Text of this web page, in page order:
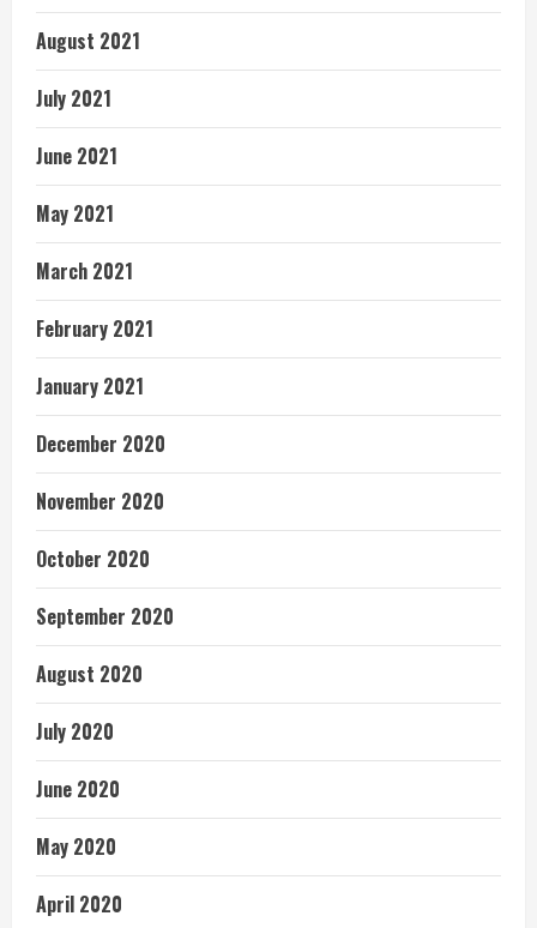
August 2021
July 2021
June 2021
May 2021
March 2021
February 2021
January 2021
December 2020
November 2020
October 2020
September 2020
August 2020
July 2020
June 2020
May 2020
April 2020